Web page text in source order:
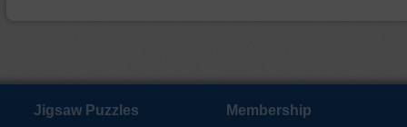
Jigsaw Puzzles
Membership